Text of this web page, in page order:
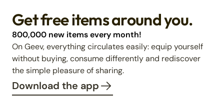
Get free items around you.
800,000 new items every month!
On Geev, everything circulates easily: equip yourself
without buying, consume differently and rediscover
the simple pleasure of sharing.
Download the app